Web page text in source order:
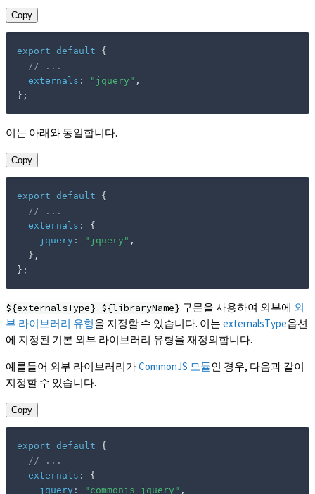
Copy
export default
{
// ...
externals : "jquery" ,
} ;
이는 아래와 동일합니다.
Copy
export default
{
// ...
externals :
{
jquery : "jquery" ,
} ,
} ;
${externalsType} ${libraryName} 구문을 사용하여 외부에 외
부 라이브러리 유형을 지정할 수 있습니다. 이는 externalsType옵션
에 지정된 기본 외부 라이브러리 유형을 재정의합니다.
예를들어 외부 라이브러리가CommonJS 모듈인 경우, 다음과 같이
지정할 수 있습니다.
Copy
export default
{
// ...
externals :
{
jquery : "commonjs jquery" ,